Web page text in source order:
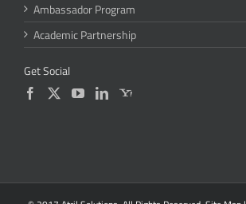
Ambassador Program
Academic Partnership
Get Social